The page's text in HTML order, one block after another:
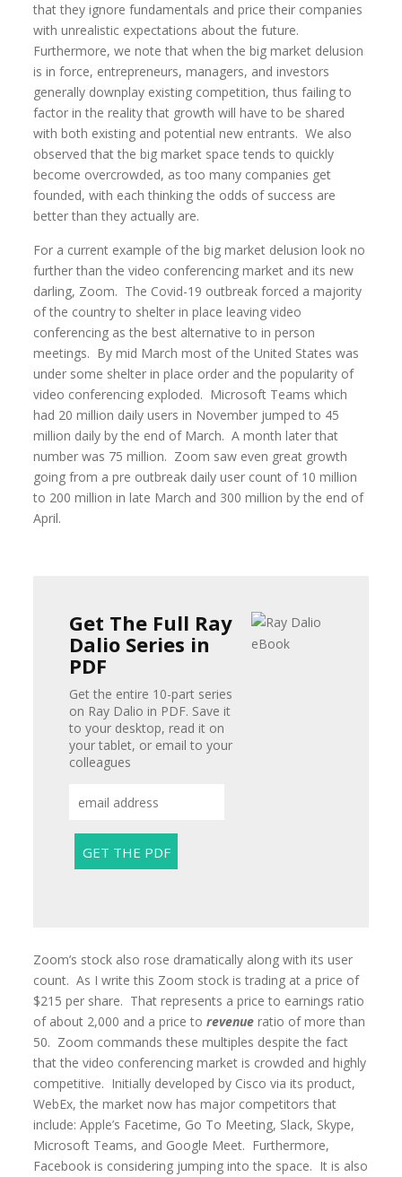
that they ignore fundamentals and price their companies
with unrealistic expectations about the future.
Furthermore, we note that when the big market delusion
is in force, entrepreneurs, managers, and investors
generally downplay existing competition, thus failing to
factor in the reality that growth will have to be shared
with both existing and potential new entrants. We also
observed that the big market space tends to quickly
become overcrowded, as too many companies get
founded, with each thinking the odds of success are
better than they actually are.
For a current example of the big market delusion look no
further than the video conferencing market and its new
darling, Zoom. The Covid-19 outbreak forced a majority
of the country to shelter in place leaving video
conferencing as the best alternative to in person
meetings. By mid March most of the United States was
under some shelter in place order and the popularity of
video conferencing exploded. Microsoft Teams which
had 20 million daily users in November jumped to 45
million daily by the end of March. A month later that
number was 75 million. Zoom saw even great growth
going from a pre outbreak daily user count of 10 million
to 200 million in late March and 300 million by the end of
April.
Get The Full Ray
Dalio Series in
PDF
Get the entire 10-part series
on Ray Dalio in PDF. Save it
to your desktop, read it on
your tablet, or email to your
colleagues
Zoom’s stock also rose dramatically along with its user
count. As I write this Zoom stock is trading at a price of
$215 per share. That represents a price to earnings ratio
of about 2,000 and a price torevenue ratio of more than
50. Zoom commands these multiples despite the fact
that the video conferencing market is crowded and highly
competitive. Initially developed by Cisco via its product,
WebEx, the market now has major competitors that
include: Apple’s Facetime, Go To Meeting, Slack, Skype,
Microsoft Teams, and Google Meet. Furthermore,
Facebook is considering jumping into the space. It is also